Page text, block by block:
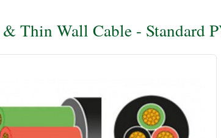
Thin Wall Cable - Standard